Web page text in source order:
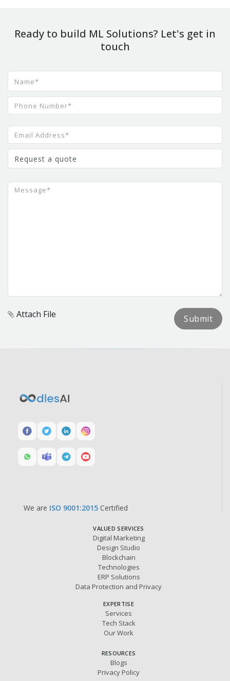
Ready to build ML Solutions? Let's get in
touch
Attach File
We are ISO 9001:2015 Certified
VALUED SERVICES
Digital Marketing
Design Studio
Blockchain
Technologies
ERP Solutions
Data Protection and Privacy
EXPERTISE
Services
Tech Stack
Our Work
RESOURCES
Blogs
Privacy Policy